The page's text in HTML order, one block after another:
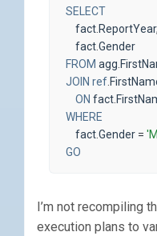
SELECT
fact.ReportYear,
fact.Gender
FROM agg.
JOIN ref.
ON fact.
WHERE
fact.Gender =
GO
I’m not recompiling
execution plans to